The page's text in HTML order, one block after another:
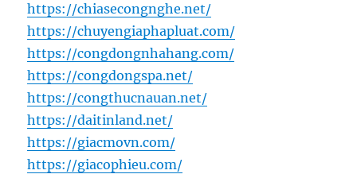
https://chiasecongnghe.net/
https://chuyengiaphapluat.com/
https://congdongnhahang.com/
https://congdongspa.net/
https://congthucnauan.net/
https://daitinland.net/
https://giacmovn.com/
https://giacophieu.com/